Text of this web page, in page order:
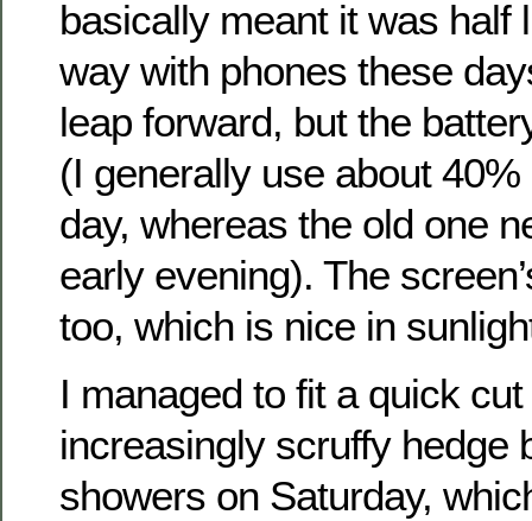
basically meant it was half
way with phones these
leap forward, but the
(I generally use about
day, whereas the old one
early evening). The
too, which is nice in
I managed to fit a quick
increasingly scruffy hedge
showers on Saturday,